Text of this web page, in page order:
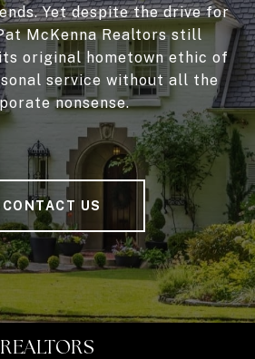
Yet despite the drive for
McKenna Realtors still
original hometown ethic of
service without all the
nonsense.
CONTACT US